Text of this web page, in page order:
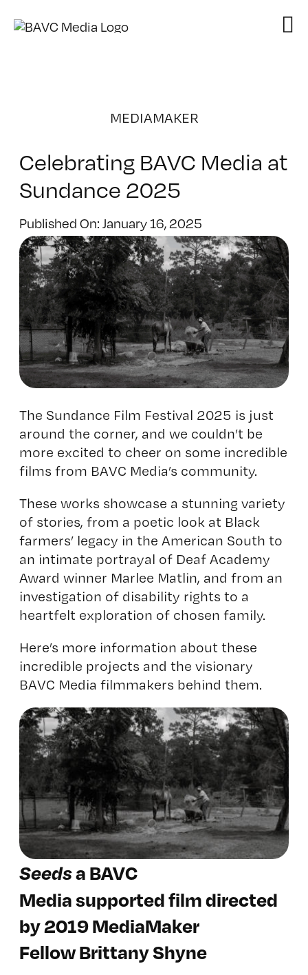
MEDIAMAKER
Celebrating BAVC Media at
Sundance 2025
Published On: January 16, 2025
The Sundance Film Festival 2025 is just
around the corner, and we couldn’t be
more excited to cheer on some incredible
films from BAVC Media’s community.
These works showcase a stunning variety
of stories, from a poetic look at Black
farmers’ legacy in the American South to
an intimate portrayal of Deaf Academy
Award winner Marlee Matlin, and from an
investigation of disability rights to a
heartfelt exploration of chosen family.
Here’s more information about these
incredible projects and the visionary
BAVC Media filmmakers behind them.
Seedsa BAVC
Media supported film directed
by 2019 MediaMaker
Fellow Brittany Shyne